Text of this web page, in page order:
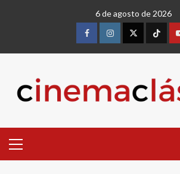
6 de agosto de 2026